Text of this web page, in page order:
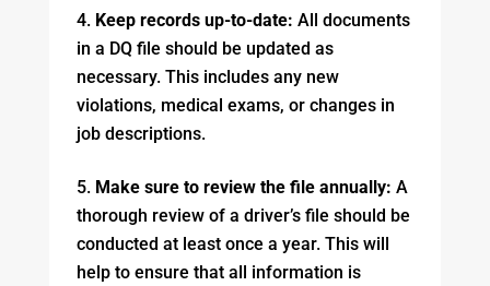
Keep records up-to-date: All documents
in a DQ file should be updated as
necessary. This includes any new
violations, medical exams, or changes in
job descriptions.
Make sure to review the file annually: A
thorough review of a driver’s file should be
conducted at least once a year. This will
help to ensure that all information is